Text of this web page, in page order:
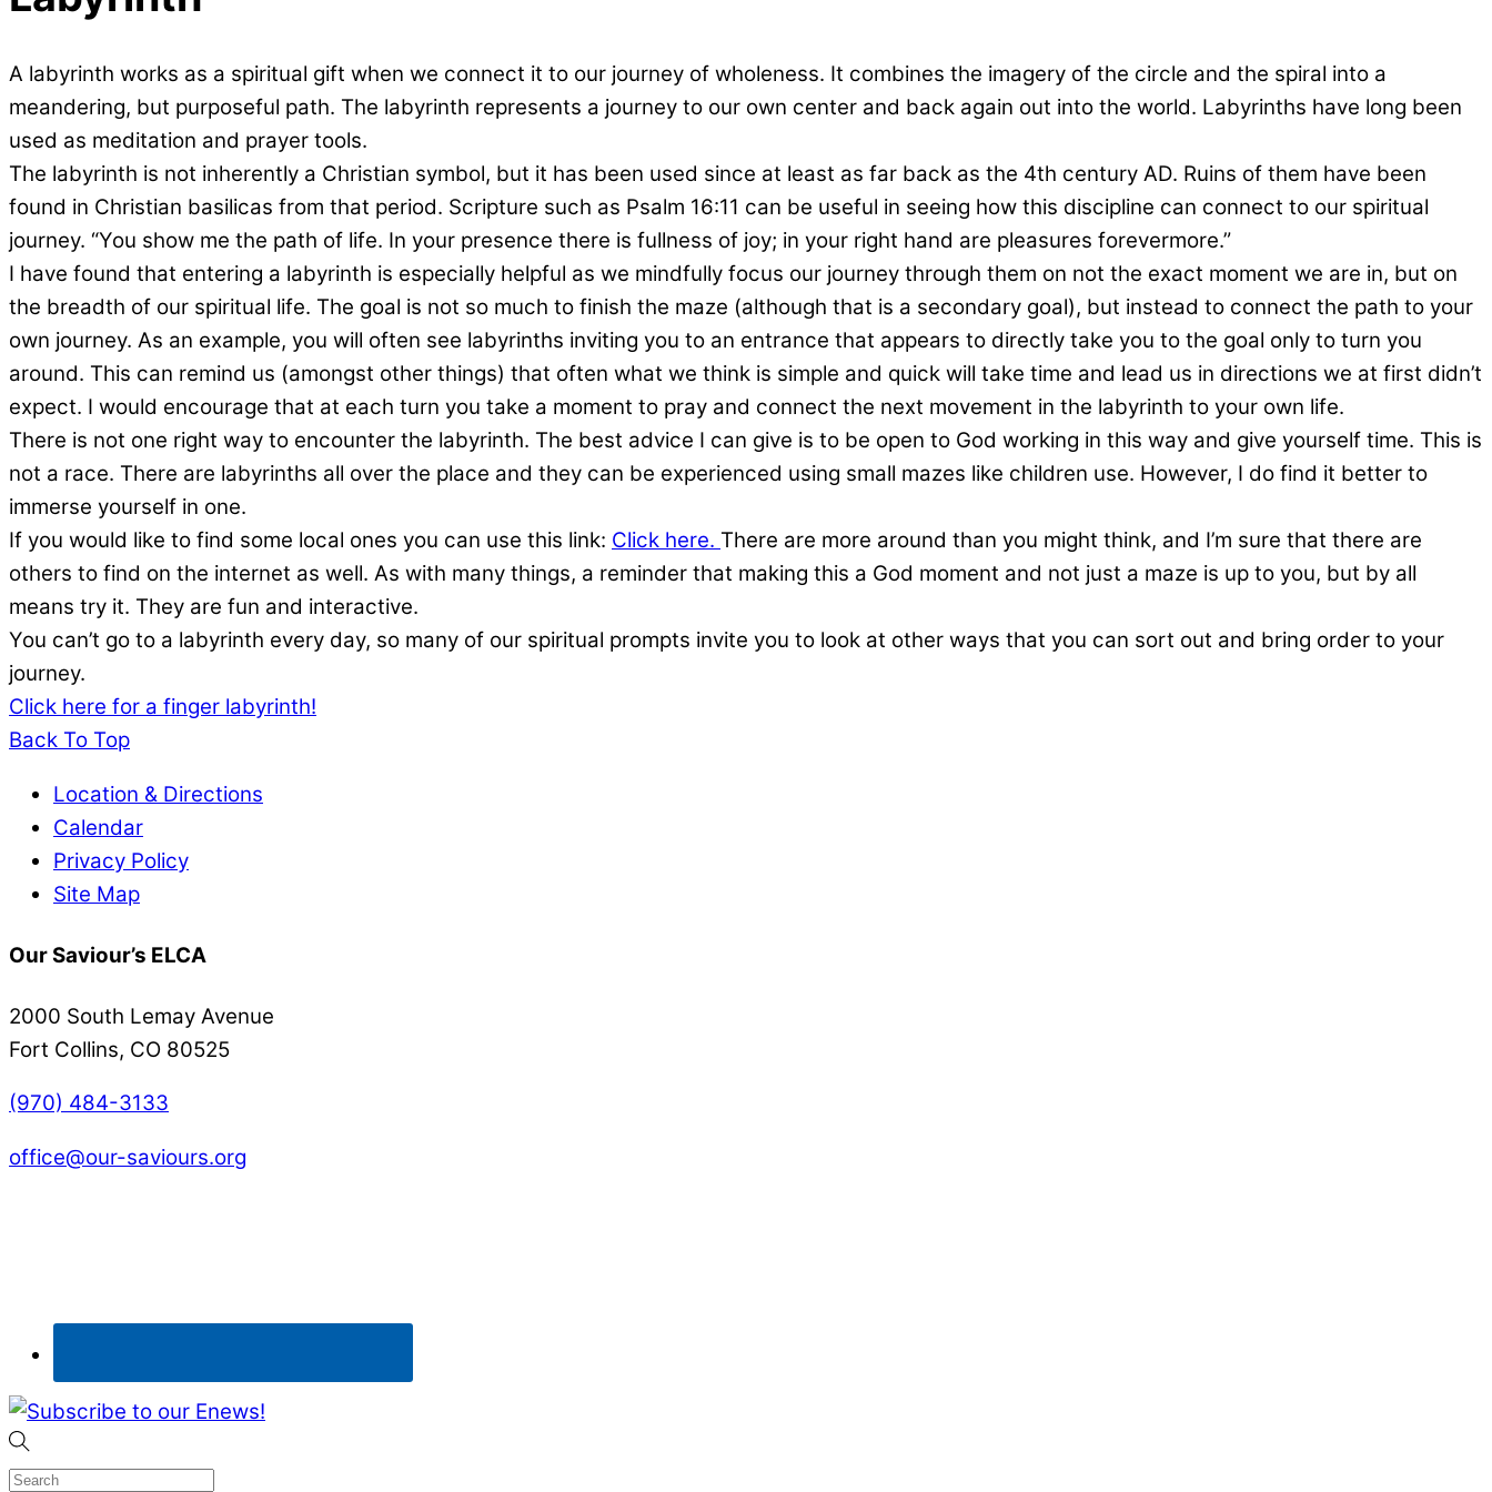
A labyrinth works as a spiritual gift when we connect it to our journey of wholeness. It combines the imagery of the circle and the spiral into a
meandering, but purposeful path. The labyrinth represents a journey to our own center and back again out into the world. Labyrinths have long been
used as meditation and prayer tools.
The labyrinth is not inherently a Christian symbol, but it has been used since at least as far back as the 4th century AD. Ruins of them have been
found in Christian basilicas from that period. Scripture such as Psalm 16:11 can be useful in seeing how this discipline can connect to our spiritual
journey. “You show me the path of life. In your presence there is fullness of joy; in your right hand are pleasures forevermore.”
I have found that entering a labyrinth is especially helpful as we mindfully focus our journey through them on not the exact moment we are in, but on
the breadth of our spiritual life. The goal is not so much to finish the maze (although that is a secondary goal), but instead to connect the path to your
own journey. As an example, you will often see labyrinths inviting you to an entrance that appears to directly take you to the goal only to turn you
around. This can remind us (amongst other things) that often what we think is simple and quick will take time and lead us in directions we at first didn’t
expect. I would encourage that at each turn you take a moment to pray and connect the next movement in the labyrinth to your own life.
There is not one right way to encounter the labyrinth. The best advice I can give is to be open to God working in this way and give yourself time. This is
not a race. There are labyrinths all over the place and they can be experienced using small mazes like children use. However, I do find it better to
immerse yourself in one.
If you would like to find some local ones you can use this link: Click here. There are more around than you might think, and I’m sure that there are
others to find on the internet as well. As with many things, a reminder that making this a God moment and not just a maze is up to you, but by all
means try it. They are fun and interactive.
You can’t go to a labyrinth every day, so many of our spiritual prompts invite you to look at other ways that you can sort out and bring order to your
journey.
Click here for a finger labyrinth!
Back To Top
Location & Directions
Calendar
Privacy Policy
Site Map
Our Saviour’s ELCA
2000 South Lemay Avenue
Fort Collins, CO 80525
(970) 484-3133
office@our-saviours.org